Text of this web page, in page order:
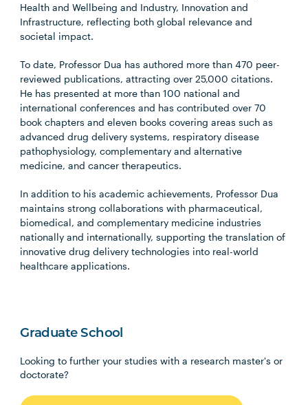
Health and Wellbeing and Industry, Innovation and
Infrastructure, reflecting both global relevance and
societal impact.
To date, Professor Dua has authored more than 470 peer-
reviewed publications, attracting over 25,000 citations.
He has presented at more than 100 national and
international conferences and has contributed over 70
book chapters and eleven books covering areas such as
advanced drug delivery systems, respiratory disease
pathophysiology, complementary and alternative
medicine, and cancer therapeutics.
In addition to his academic achievements, Professor Dua
maintains strong collaborations with pharmaceutical,
biomedical, and complementary medicine industries
nationally and internationally, supporting the translation of
innovative drug delivery technologies into real-world
healthcare applications.
Graduate School
Looking to further your studies with a research master's or
doctorate?